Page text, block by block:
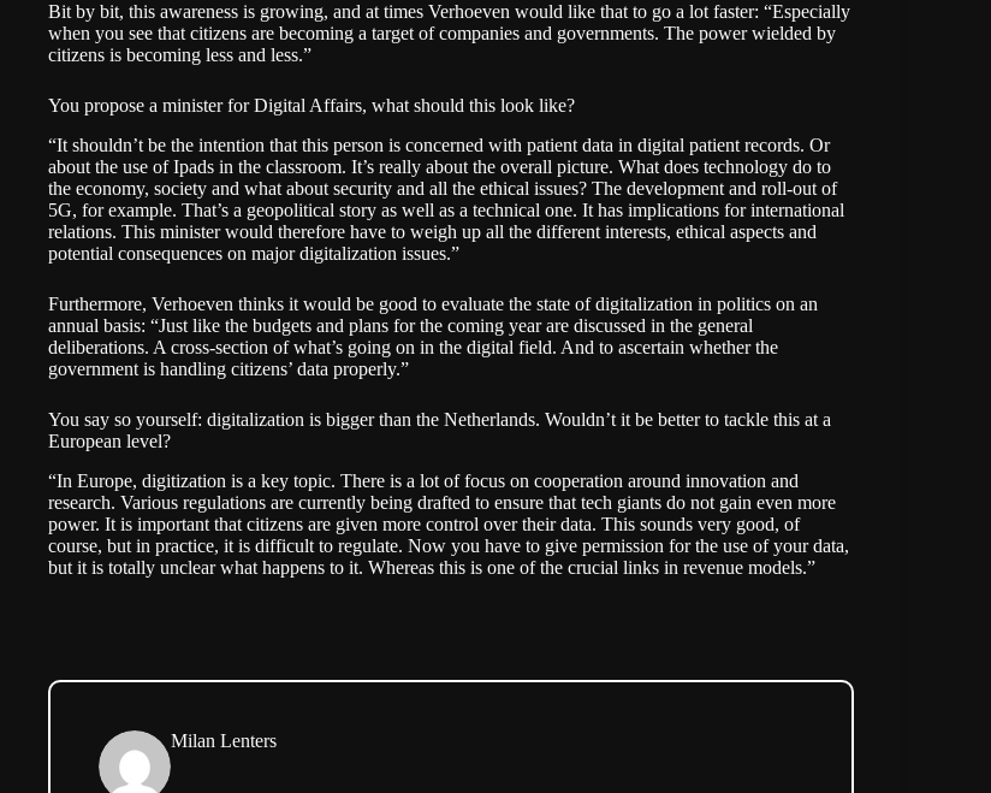
Bit by bit, this awareness is growing, and at times Verhoeven would like that to go a lot faster: “Especially
when you see that citizens are becoming a target of companies and governments. The power wielded by
citizens is becoming less and less.”
You propose a minister for Digital Affairs, what should this look like?
“It shouldn’t be the intention that this person is concerned with patient data in digital patient records. Or
about the use of Ipads in the classroom. It’s really about the overall picture. What does technology do to
the economy, society and what about security and all the ethical issues? The development and roll-out of
5G, for example. That’s a geopolitical story as well as a technical one. It has implications for international
relations. This minister would therefore have to weigh up all the different interests, ethical aspects and
potential consequences on major digitalization issues.”
Furthermore, Verhoeven thinks it would be good to evaluate the state of digitalization in politics on an
annual basis: “Just like the budgets and plans for the coming year are discussed in the general
deliberations. A cross-section of what’s going on in the digital field. And to ascertain whether the
government is handling citizens’ data properly.”
You say so yourself: digitalization is bigger than the Netherlands. Wouldn’t it be better to tackle this at a
European level?
“In Europe, digitization is a key topic. There is a lot of focus on cooperation around innovation and
research. Various regulations are currently being drafted to ensure that tech giants do not gain even more
power. It is important that citizens are given more control over their data. This sounds very good, of
course, but in practice, it is difficult to regulate. Now you have to give permission for the use of your data,
but it is totally unclear what happens to it. Whereas this is one of the crucial links in revenue models.”
Milan Lenters